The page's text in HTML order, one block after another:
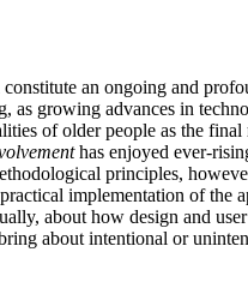
an ongoing and
as growing advances in
of older people as the final
has enjoyed ever-
principles,
implementation of the
about how design and
about intentional or